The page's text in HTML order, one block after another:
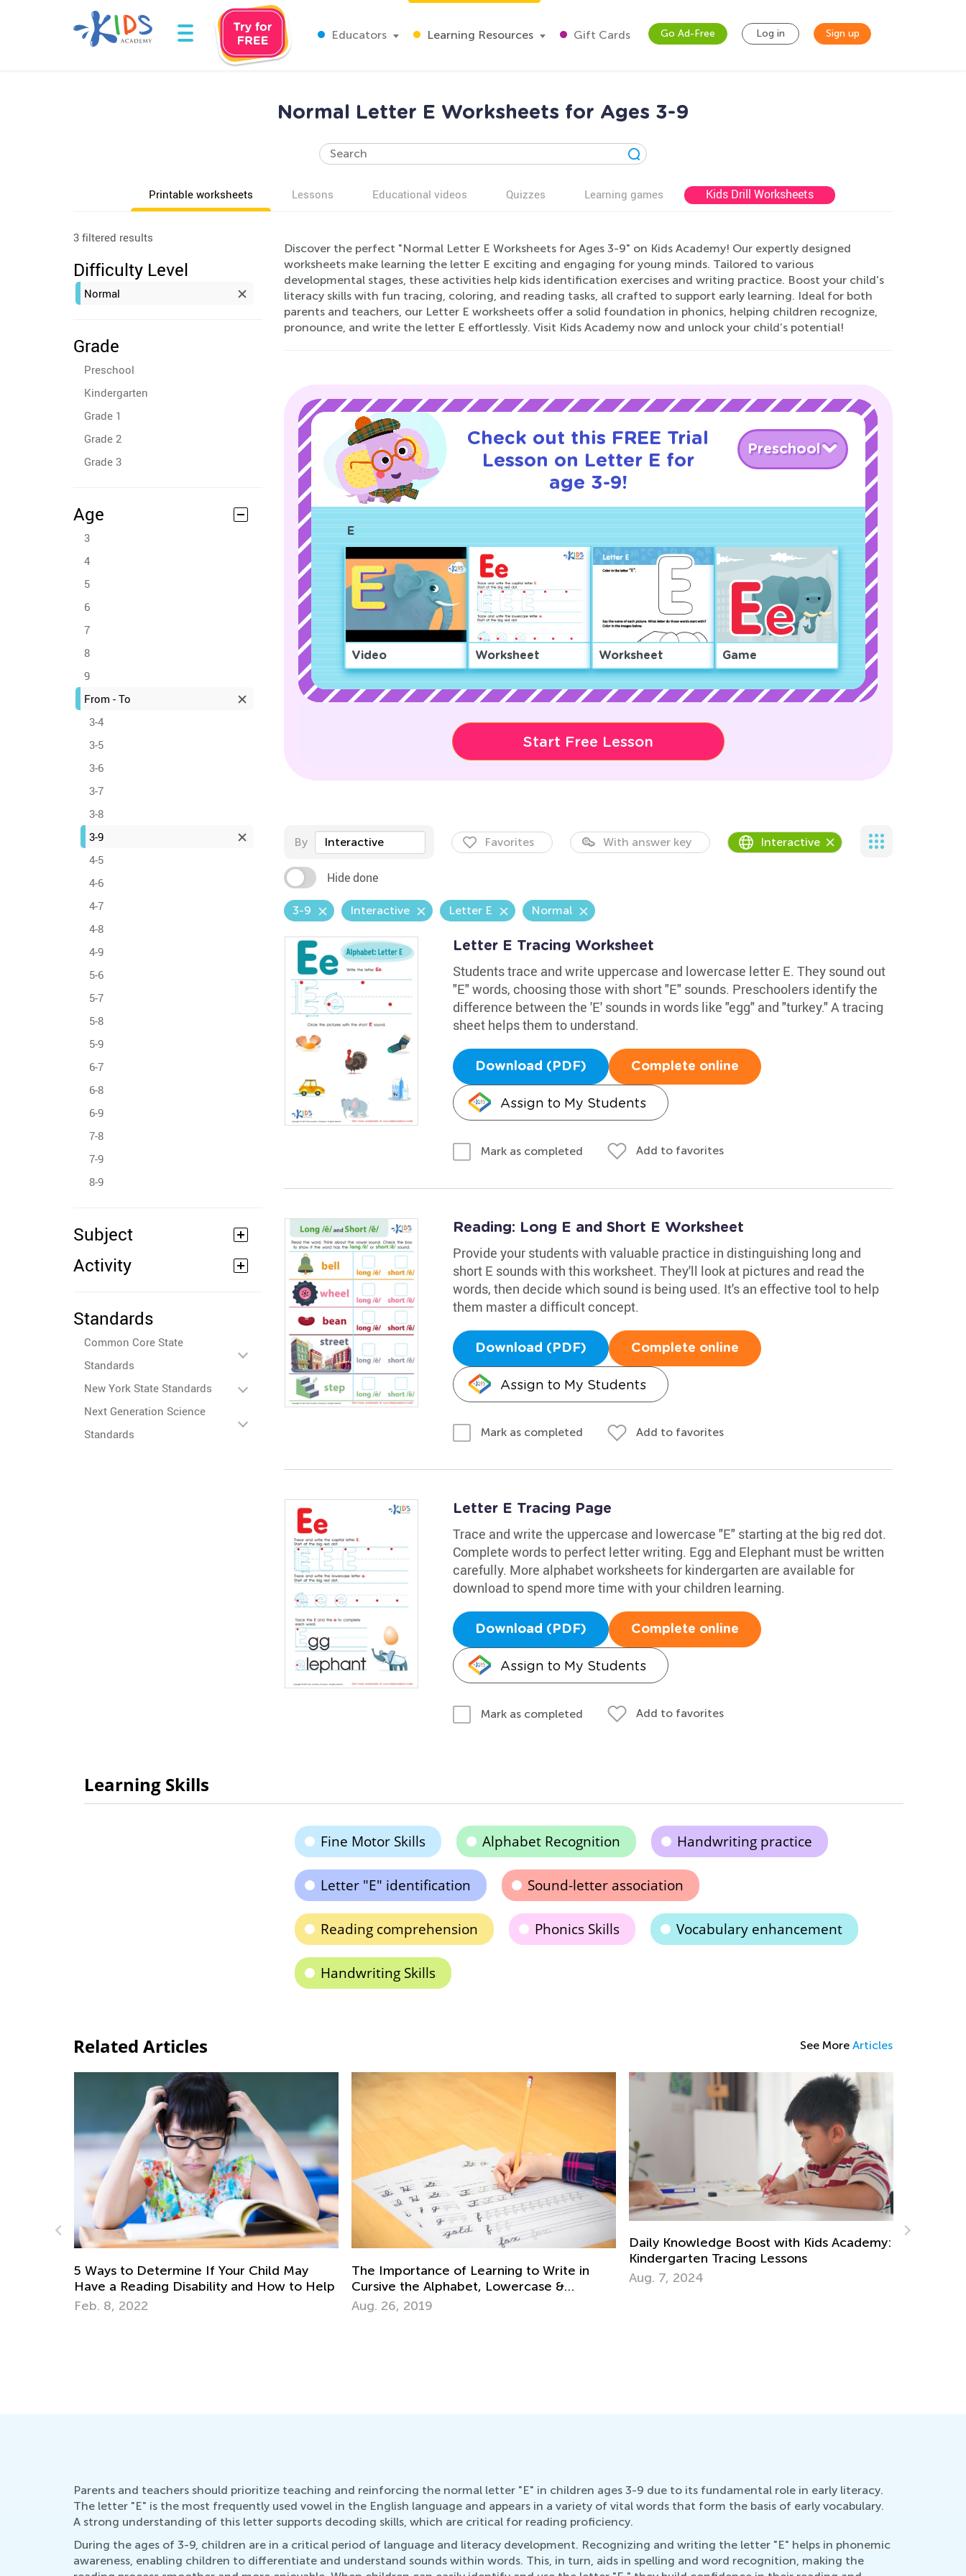
Educators Learning Resources Gift Cards Go Ad-Free Log in Sign up
Normal Letter E Worksheets for Ages 3-9
Printable worksheets Lessons Educational videos Quizzes Learning games Kids Drill Worksheets
3 filtered results
Difficulty Level
Normal
Grade
Preschool
Kindergarten
Grade 1
Grade 2
Grade 3
Age
3
4
5
6
7
8
9
From - To
3-4
3-5
3-6
3-7
3-8
3-9
4-5
4-6
4-7
4-8
4-9
5-6
5-7
5-8
5-9
6-7
6-8
6-9
7-8
7-9
8-9
Subject
Activity
Standards
Common Core State
Standards
New York State Standards
Next Generation Science
Standards
Discover the perfect "Normal Letter E Worksheets for Ages 3-9" on Kids Academy! Our expertly designed
worksheets make learning the letter E exciting and engaging for young minds. Tailored to various
developmental stages, these activities help kids identification exercises and writing practice. Boost your child's
literacy skills with fun tracing, coloring, and reading tasks, all crafted to support early learning. Ideal for both
parents and teachers, our Letter E worksheets offer a solid foundation in phonics, helping children recognize,
pronounce, and write the letter E effortlessly. Visit Kids Academy now and unlock your child’s potential!
Check out this FREE Trial
Lesson on Letter E for
age 3-9!
Preschool
E
Video Worksheet Worksheet Game
Start Free Lesson
By Interactive Favorites With answer key Interactive
Hide done
3-9 Interactive Letter E Normal
Letter E Tracing Worksheet
Students trace and write uppercase and lowercase letter E. They sound out
"E" words, choosing those with short "E" sounds. Preschoolers identify the
difference between the 'E' sounds in words like "egg" and "turkey." A tracing
sheet helps them to understand.
Download (PDF) Complete online
Assign to My Students
Mark as completed Add to favorites
Reading: Long E and Short E Worksheet
Provide your students with valuable practice in distinguishing long and
short E sounds with this worksheet. They'll look at pictures and read the
words, then decide which sound is being used. It's an effective tool to help
them master a difficult concept.
Download (PDF) Complete online
Assign to My Students
Mark as completed Add to favorites
Letter E Tracing Page
Trace and write the uppercase and lowercase "E" starting at the big red dot.
Complete words to perfect letter writing. Egg and Elephant must be written
carefully. More alphabet worksheets for kindergarten are available for
download to spend more time with your children learning.
Download (PDF) Complete online
Assign to My Students
Mark as completed Add to favorites
Learning Skills
Fine Motor Skills Alphabet Recognition Handwriting practice
Letter "E" identification Sound-letter association
Reading comprehension Phonics Skills Vocabulary enhancement
Handwriting Skills
Related Articles See More Articles
The Importance of Learning to Write in
Cursive the Alphabet, Lowercase &
Uppercase Letters
Aug. 26, 2019
Daily Knowledge Boost with Kids Academy:
Aug. 7, 2024
Parents and teachers should prioritize teaching and reinforcing the normal letter "E" in children ages 3-9 due to its fundamental role in early literacy.
The letter "E" is the most frequently used vowel in the English language and appears in a variety of vital words that form the basis of early vocabulary.
A strong understanding of this letter supports decoding skills, which are critical for reading proficiency.
During the ages of 3-9, children are in a critical period of language and literacy development. Recognizing and writing the letter "E" helps in phonemic
awareness, enabling children to differentiate and understand sounds within words. This, in turn, aids in spelling and word recognition, making the